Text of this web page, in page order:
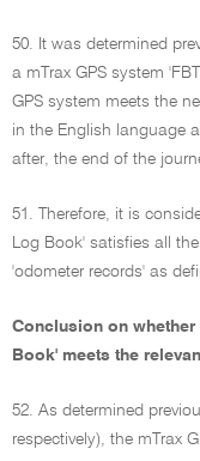
50. It was determined
a mTrax GPS system
GPS system meets the
in the English language
after, the end of the
51. Therefore, it is
Log Book' satisfies all
'odometer records' as
Conclusion on whether
Book' meets the
52. As determined
respectively), the mTrax